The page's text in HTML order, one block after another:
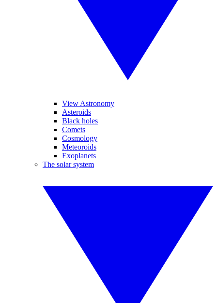
View Astronomy
Asteroids
Black holes
Comets
Cosmology
Meteoroids
Exoplanets
The solar system